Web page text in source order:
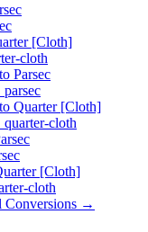
[Cloth]
cloth
to Parsec
parsec
to Quarter [Cloth]
quarter-cloth
[Cloth]
cloth
Conversions →